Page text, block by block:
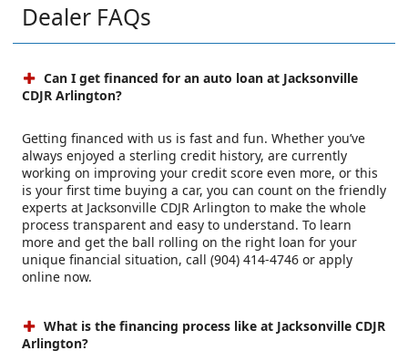
Dealer FAQs
Can I get financed for an auto loan at Jacksonville
CDJR Arlington?
Getting financed with us is fast and fun. Whether you’ve
always enjoyed a sterling credit history, are currently
working on improving your credit score even more, or this
is your first time buying a car, you can count on the friendly
experts at Jacksonville CDJR Arlington to make the whole
process transparent and easy to understand. To learn
more and get the ball rolling on the right loan for your
unique financial situation, call (904) 414-4746 or apply
online now.
What is the financing process like at Jacksonville CDJR
Arlington?